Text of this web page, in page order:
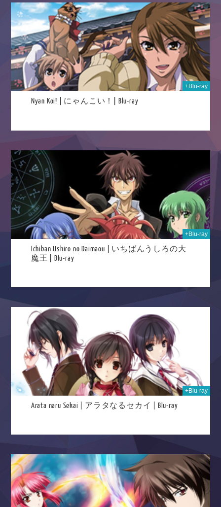
+Blu-ray
Nyan Koi! | にゃんこい！| Blu-ray
+Blu-ray
Ichiban Ushiro no Daimaou | いちばんうしろの大
魔王 | Blu-ray
+Blu-ray
Arata naru Sekai | アラタなるセカイ | Blu-ray